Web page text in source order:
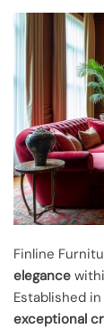
Finline
elegance
Established
exceptional